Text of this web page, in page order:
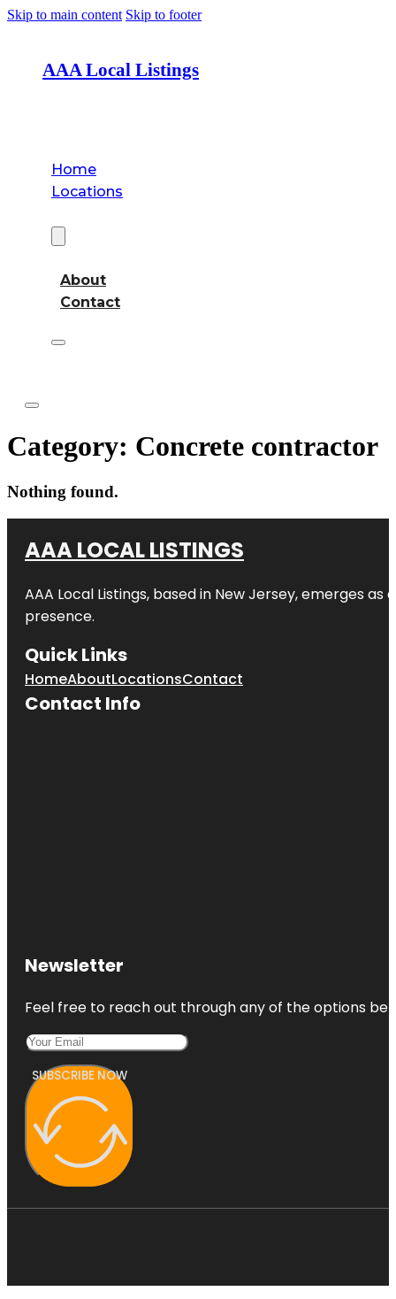
Skip to main content Skip to footer
AAA Local Listings
Home
Locations
About
Contact
Category: Concrete contractor
Nothing found.
AAA LOCAL LISTINGS
AAA Local Listings, based in New Jersey, emerges
presence.
Quick Links
HomeAboutLocationsContact
Contact Info
Newsletter
Feel free to reach out through any of the options
SUBSCRIBE NOW